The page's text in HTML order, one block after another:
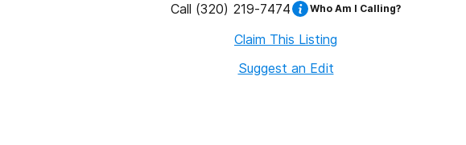
Call (320) 219-7474 Who Am I Calling?
Claim This Listing
Suggest an Edit